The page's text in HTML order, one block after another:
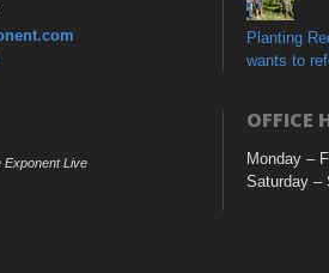
Exponent Live
Planting
wants to
OFFICE
Monday –
Saturday –